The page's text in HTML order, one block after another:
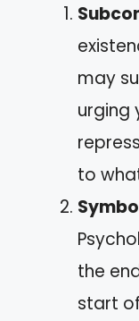
may
urging
to
the
start